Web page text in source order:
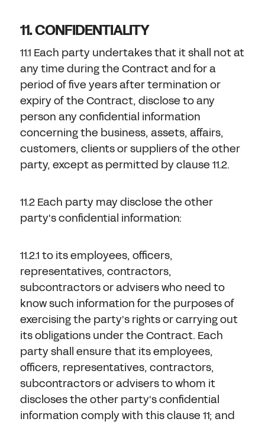
11. CONFIDENTIALITY
11.1 Each party undertakes that it shall not at
any time during the Contract and for a
period of five years after termination or
expiry of the Contract, disclose to any
person any confidential information
concerning the business, assets, affairs,
customers, clients or suppliers of the other
party, except as permitted by clause 11.2.
11.2 Each party may disclose the other
party's confidential information:
11.2.1 to its employees, officers,
representatives, contractors,
subcontractors or advisers who need to
know such information for the purposes of
exercising the party's rights or carrying out
its obligations under the Contract. Each
party shall ensure that its employees,
officers, representatives, contractors,
subcontractors or advisers to whom it
discloses the other party's confidential
information comply with this clause 11; and